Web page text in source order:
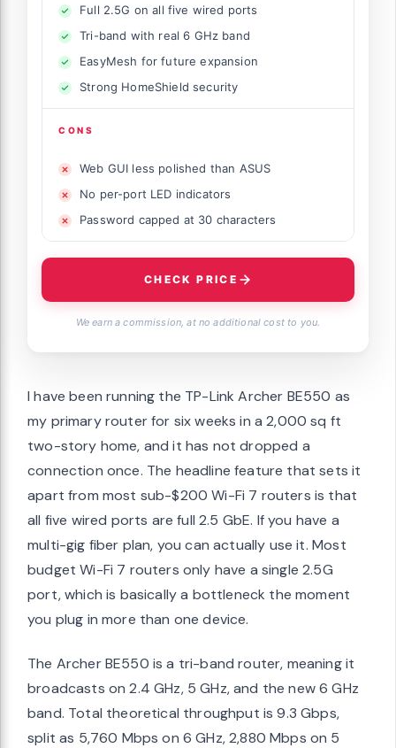
Full 2.5G on all five wired ports
Tri-band with real 6 GHz band
EasyMesh for future expansion
Strong HomeShield security
CONS
Web GUI less polished than ASUS
No per-port LED indicators
Password capped at 30 characters
CHECK PRICE
We earn a commission, at no additional cost to you.
I have been running the TP-Link Archer BE550 as
my primary router for six weeks in a 2,000 sq ft
two-story home, and it has not dropped a
connection once. The headline feature that sets it
apart from most sub-$200 Wi-Fi 7 routers is that
all five wired ports are full 2.5 GbE. If you have a
multi-gig fiber plan, you can actually use it. Most
budget Wi-Fi 7 routers only have a single 2.5G
port, which is basically a bottleneck the moment
you plug in more than one device.
The Archer BE550 is a tri-band router, meaning it
broadcasts on 2.4 GHz, 5 GHz, and the new 6 GHz
band. Total theoretical throughput is 9.3 Gbps,
split as 5,760 Mbps on 6 GHz, 2,880 Mbps on 5